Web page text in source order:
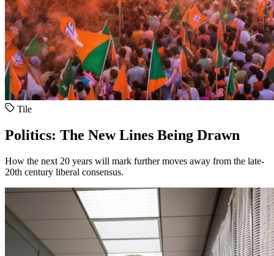
Tile
Politics: The New Lines Being Drawn
How the next 20 years will mark further moves away from the late-
20th century liberal consensus.